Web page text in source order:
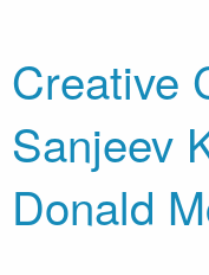
Creative
Sanjeev
Donald